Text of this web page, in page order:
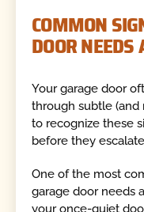
COMMON
DOOR NEEDS
Your garage door
through subtle (and
to recognize these
before they
One of the most
garage door needs
your once-quiet